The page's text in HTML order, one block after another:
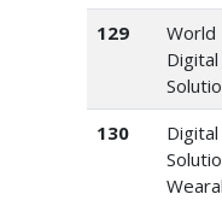
129
World
130